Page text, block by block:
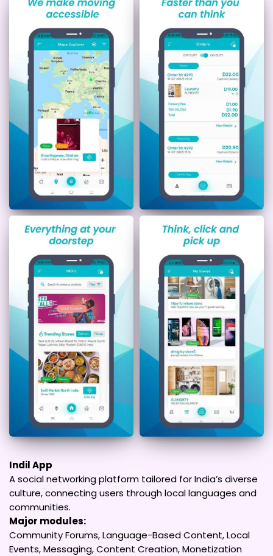
Indil App
A social networking platform tailored for India’s diverse
culture, connecting users through local languages and
communities.
Major modules:
Community Forums, Language-Based Content, Local
Events, Messaging, Content Creation, Monetization